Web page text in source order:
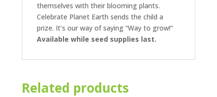
themselves with their blooming plants.
Celebrate Planet Earth sends the child a
prize. It’s our way of saying “Way to grow!”
Available while seed supplies last.
Related products